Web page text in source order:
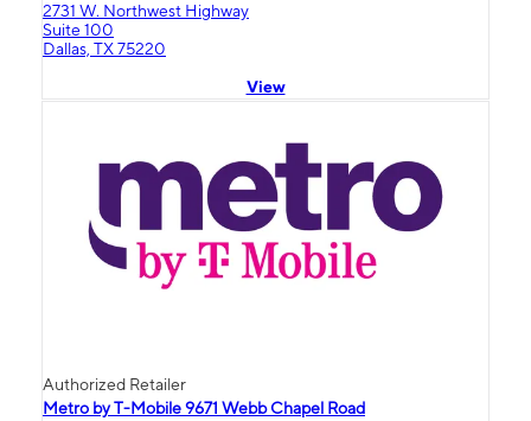
2731 W. Northwest Highway
Suite 100
Dallas, TX 75220
View
Authorized Retailer
Metro by T-Mobile 9671 Webb Chapel Road